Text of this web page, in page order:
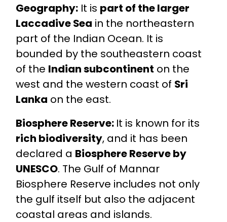
Geography:It is part of the larger
Laccadive Sea in the northeastern
part of the Indian Ocean. It is
bounded by the southeastern coast
of the Indian subcontinent on the
west and the western coast of Sri
Lanka on the east.
Biosphere Reserve: It is known for its
rich biodiversity, and it has been
declared a Biosphere Reserve by
UNESCO. The Gulf of Mannar
Biosphere Reserve includes not only
the gulf itself but also the adjacent
coastal areas and islands.